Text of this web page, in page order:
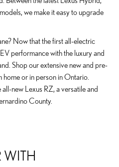
we make it easy to upgrade
Now that the first all-electric
performance with the luxury and
Shop our extensive new and pre-
or in person in Ontario.
new Lexus RZ, a versatile and
County.
WITH